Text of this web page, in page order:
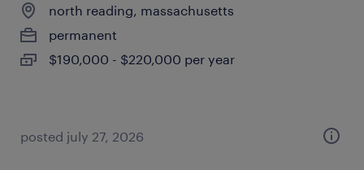
north reading, massachusetts
permanent
$190,000 - $220,000 per year
posted july 27, 2026